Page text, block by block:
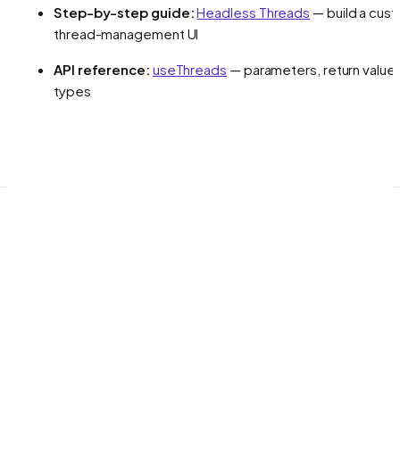
Step-by-step guide:Headless Threads — build a
thread-management UI
API reference: useThreads — parameters, return
types